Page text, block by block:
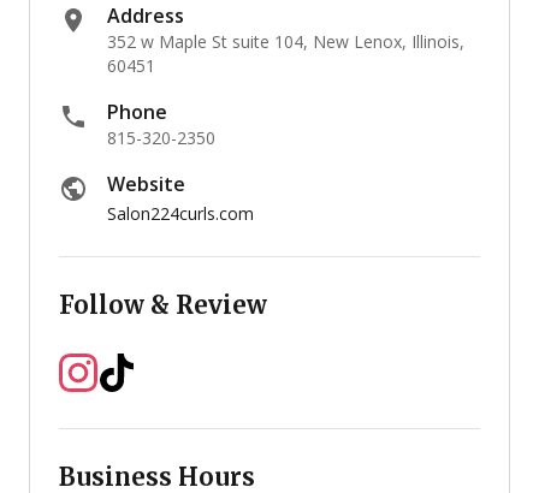
Address
352 w Maple St suite 104, New Lenox, Illinois,
60451
Phone
815-320-2350
Website
Salon224curls.com
Follow & Review
Business Hours